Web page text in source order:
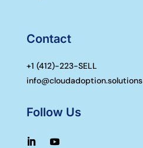
Contact
+1 (412)-223-SELL
info@cloudadoption.solutions
Follow Us